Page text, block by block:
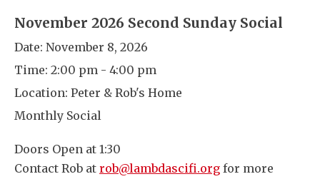
November 2026 Second Sunday Social
Date: November 8, 2026
Time: 2:00 pm - 4:00 pm
Location: Peter & Rob's Home
Monthly Social
Doors Open at 1:30
Contact Rob at rob@lambdascifi.org for more